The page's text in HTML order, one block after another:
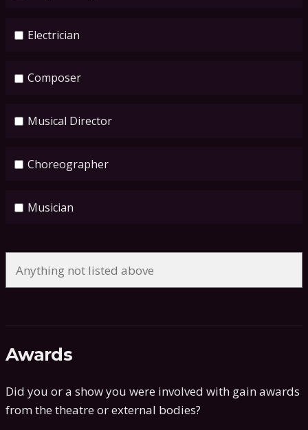
Electrician
Composer
Musical Director
Choreographer
Musician
Awards
Did you or a show you were involved with gain awards
from the theatre or external bodies?